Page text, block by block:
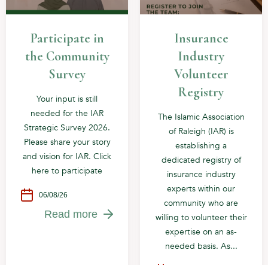
Participate in
the Community
Survey
Your input is still
needed for the IAR
Strategic Survey 2026.
Please share your story
and vision for IAR. Click
here to participate
06/08/26
Read more
Insurance
Industry
Volunteer
Registry
The Islamic Association
of Raleigh (IAR) is
establishing a
dedicated registry of
insurance industry
experts within our
community who are
willing to volunteer their
expertise on an as-
needed basis. As...